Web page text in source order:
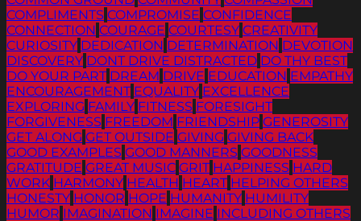
COMPLIMENTS COMPROMISE CONFIDENCE
CONNECTION COURAGE COURTESY CREATIVITY
CURIOSITY DEDICATION DETERMINATION DEVOTION
DISCOVERY DONT DRIVE DISTRACTED DO THY BEST
DO YOUR PART DREAM DRIVE EDUCATION EMPATHY
ENCOURAGEMENT EQUALITY EXCELLENCE
EXPLORING FAMILY FITNESS FORESIGHT
FORGIVENESS FREEDOM FRIENDSHIP GENEROSITY
GET ALONG GET OUTSIDE GIVING GIVING BACK
GOOD EXAMPLES GOOD MANNERS GOODNESS
GRATITUDE GREAT MUSIC GRIT HAPPINESS HARD
WORK HARMONY HEALTH HEART HELPING OTHERS
HONESTY HONOR HOPE HUMANITY HUMILITY
HUMOR IMAGINATION IMAGINE INCLUDING OTHERS